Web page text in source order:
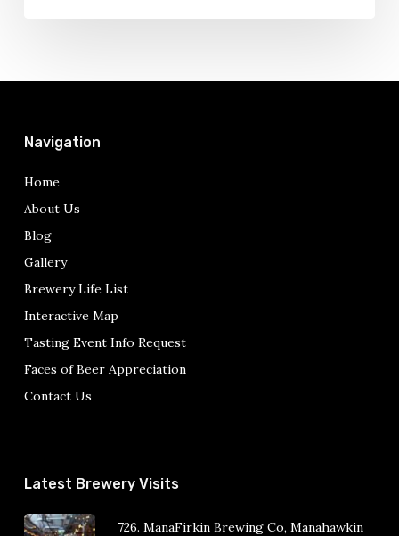
Navigation
Home
About Us
Blog
Gallery
Brewery Life List
Interactive Map
Tasting Event Info Request
Faces of Beer Appreciation
Contact Us
Latest Brewery Visits
726. ManaFirkin Brewing Co, Manahawkin